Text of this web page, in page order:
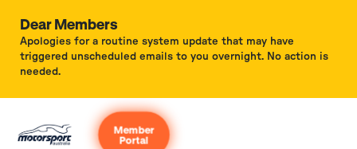
Dear Members
Apologies for a routine system update that may have
triggered unscheduled emails to you overnight. No action is
needed.
Member
Portal